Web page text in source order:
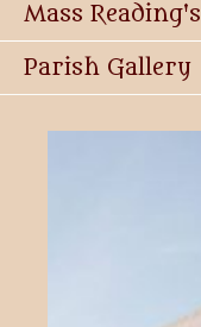
Mass Reading's
Parish Gallery